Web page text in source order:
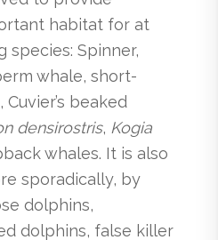
habitat for at
species: Spinner,
whale, short-
beaked
densirostris, Kogia
whales. It is also
sporadically, by
dolphins,
dolphins, false killer